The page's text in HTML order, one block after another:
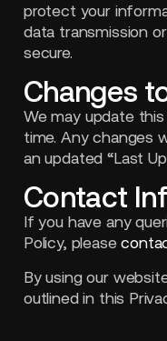
protect your
data transmission
secure.
Changes
We may update
time. Any changes
an updated “Last
Contact
If you have any
Policy, please
By using our
outlined in this